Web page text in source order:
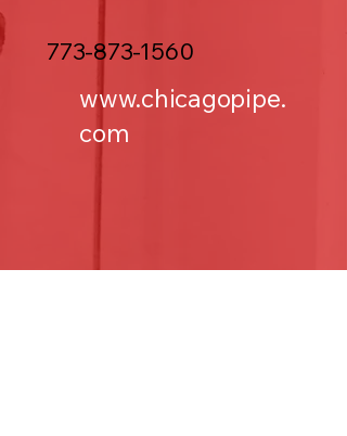
773-873-1560
www.chicagopipe.
com